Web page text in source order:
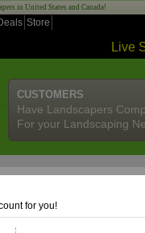
in United States and Canada!
Store
Live
CUSTOMERS
Have Landscapers
For your Landscaping
for you!